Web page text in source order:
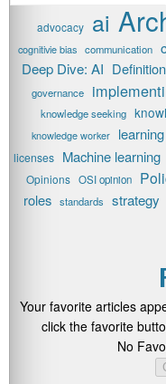
advocacy ai
cognitivie bias communication
Deep Dive: AI Definition
governance
knowledge seeking
knowledge worker
licenses Machine learning
Opinions OSI opinion
roles standards strategy
Your favorite articles
click the favorite
No